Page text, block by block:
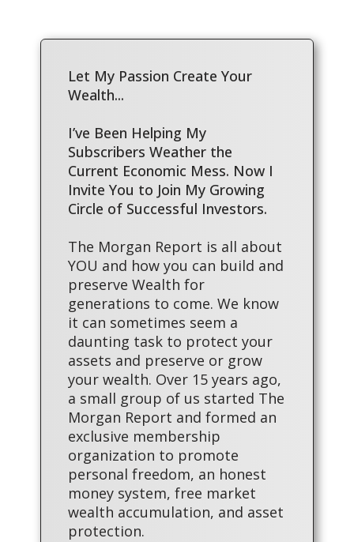
Let My Passion Create Your
Wealth...
I’ve Been Helping My
Subscribers Weather the
Current Economic Mess. Now I
Invite You to Join My Growing
Circle of Successful Investors.
The Morgan Report is all about
YOU and how you can build and
preserve Wealth for
generations to come. We know
it can sometimes seem a
daunting task to protect your
assets and preserve or grow
your wealth. Over 15 years ago,
a small group of us started The
Morgan Report and formed an
exclusive membership
organization to promote
personal freedom, an honest
money system, free market
wealth accumulation, and asset
protection.